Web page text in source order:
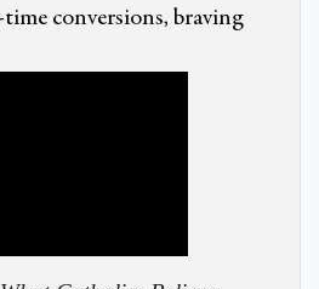
conversions, braving